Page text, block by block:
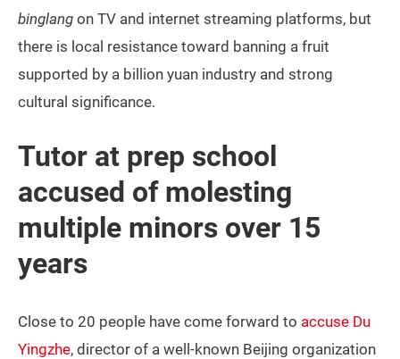
binglang on TV and internet streaming platforms, but
there is local resistance toward banning a fruit
supported by a billion yuan industry and strong
cultural significance.
Tutor at prep school
accused of molesting
multiple minors over 15
years
Close to 20 people have come forward to accuse Du
Yingzhe, director of a well-known Beijing organization